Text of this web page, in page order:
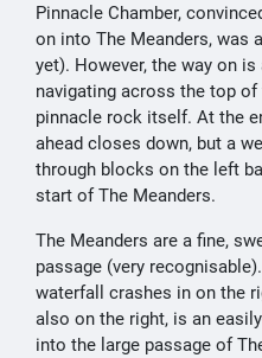
Pinnacle Chamber,
on into The Meanders, was
yet). However, the way on
navigating across the top of
pinnacle rock itself. At the
ahead closes down, but a
through blocks on the left
start of The Meanders.
The Meanders are a fine,
passage (very
waterfall crashes in on the
also on the right, is an
into the large passage of